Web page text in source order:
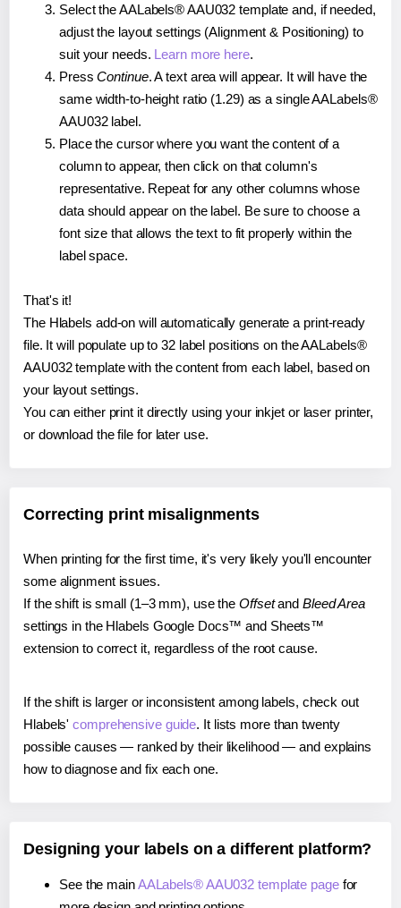
Select the AALabels® AAU032 template and, if needed,
adjust the layout settings (Alignment & Positioning) to
suit your needs. Learn more here.
PressContinue. A text area will appear. It will have the
same width-to-height ratio (1.29) as a single AALabels®
AAU032 label.
Place the cursor where you want the content of a
column to appear, then click on that column's
representative. Repeat for any other columns whose
data should appear on the label. Be sure to choose a
font size that allows the text to fit properly within the
label space.
That's it!
The Hlabels add-on will automatically generate a print-ready
file. It will populate up to 32 label positions on the AALabels®
AAU032 template with the content from each label, based on
your layout settings.
You can either print it directly using your inkjet or laser printer,
or download the file for later use.
Correcting print misalignments
When printing for the first time, it's very likely you'll encounter
some alignment issues.
If the shift is small (1–3 mm), use the Offsetand Bleed Area
settings in the Hlabels Google Docs™ and Sheets™
extension to correct it, regardless of the root cause.
If the shift is larger or inconsistent among labels, check out
Hlabels'comprehensive guide. It lists more than twenty
possible causes — ranked by their likelihood — and explains
how to diagnose and fix each one.
Designing your labels on a different platform?
See the mainAALabels® AAU032 template pagefor